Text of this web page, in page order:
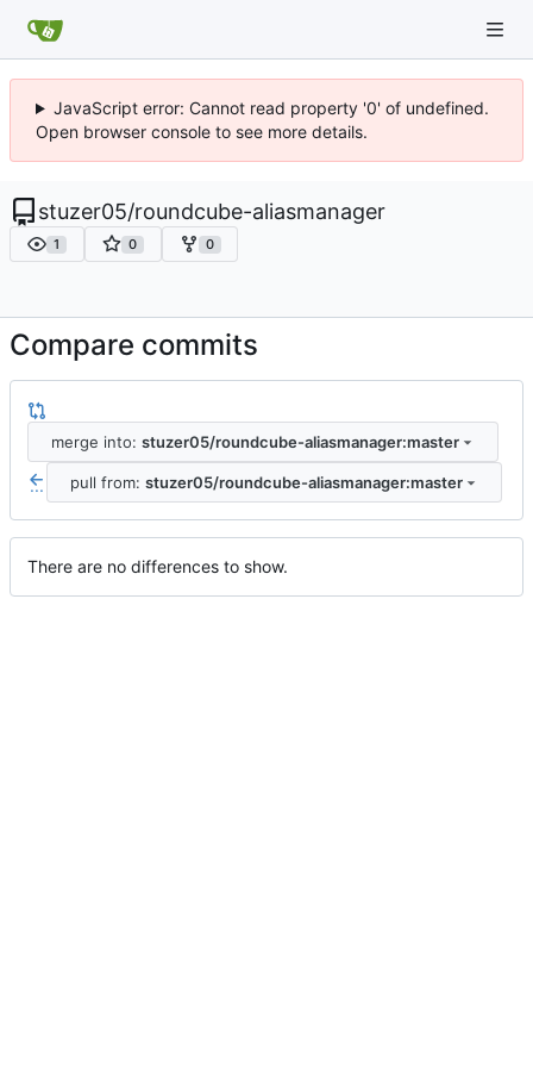
JavaScript error: Cannot read property '0' of undefined.
Open browser console to see more details.
stuzer05/roundcube-aliasmanager
1 0 0
Compare commits
merge into: stuzer05/roundcube-aliasmanager:master
... pull from: stuzer05/roundcube-aliasmanager:master
There are no differences to show.